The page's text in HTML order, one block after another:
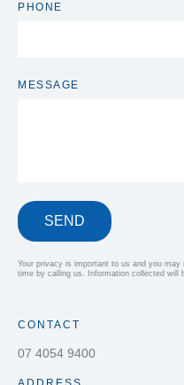
PHONE
MESSAGE
SEND
Your privacy is important to us and you
time by calling us. Information collected will
CONTACT
07 4054 9400